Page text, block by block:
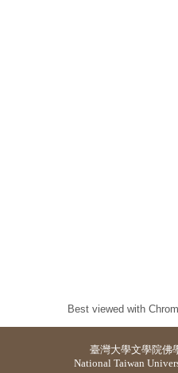
Best viewed with
臺灣大學文學院佛
National Taiwan